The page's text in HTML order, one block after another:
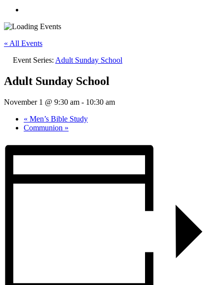
« All Events
Event Series: Adult Sunday School
Adult Sunday School
November 1 @ 9:30 am - 10:30 am
« Men’s Bible Study
Communion »